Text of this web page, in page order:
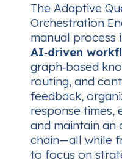
The Adaptive
Orchestration
manual process
AI‑driven
graph‑based
routing, and
feedback,
response times,
and maintain an
chain—all while
to focus on